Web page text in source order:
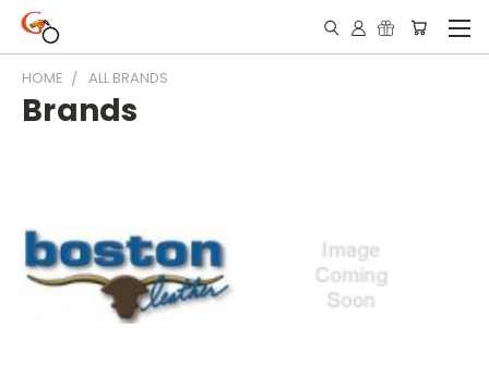
HOME ALL BRANDS
Brands